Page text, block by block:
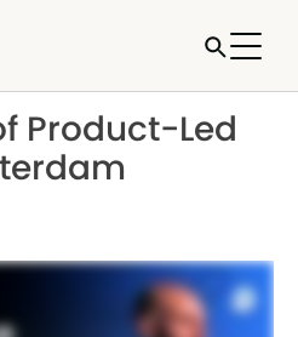
Product-Led